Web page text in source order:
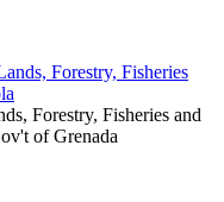
Forestry, Fisheries and
of Grenada